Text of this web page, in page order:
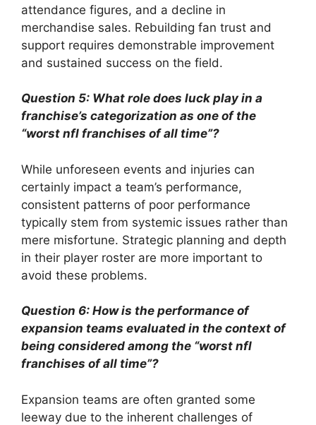
attendance figures, and a decline in
merchandise sales. Rebuilding fan trust and
support requires demonstrable improvement
and sustained success on the field.
Question 5: What role does luck play in a
franchise’s categorization as one of the
“worst nfl franchises of all time”?
While unforeseen events and injuries can
certainly impact a team’s performance,
consistent patterns of poor performance
typically stem from systemic issues rather than
mere misfortune. Strategic planning and depth
in their player roster are more important to
avoid these problems.
Question 6: How is the performance of
expansion teams evaluated in the context of
being considered among the “worst nfl
franchises of all time”?
Expansion teams are often granted some
leeway due to the inherent challenges of